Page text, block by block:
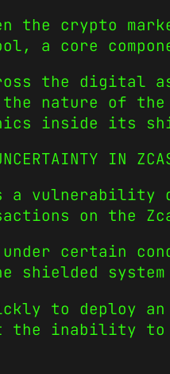
the crypto
a core
the digital
nature of
inside its
IN
vulnerability
on the
certain
shielded
to deploy
inability to